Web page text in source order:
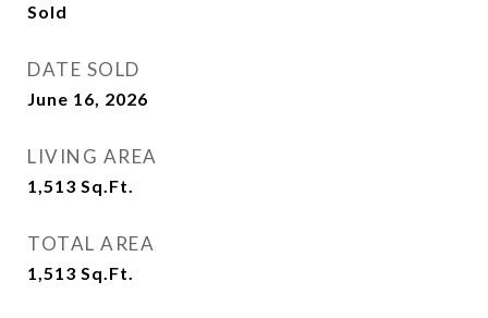
Sold
DATE SOLD
June 16, 2026
LIVING AREA
1,513 Sq.Ft.
TOTAL AREA
1,513 Sq.Ft.